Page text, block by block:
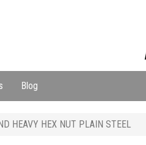
Blog
HEAVY HEX NUT PLAIN STEEL